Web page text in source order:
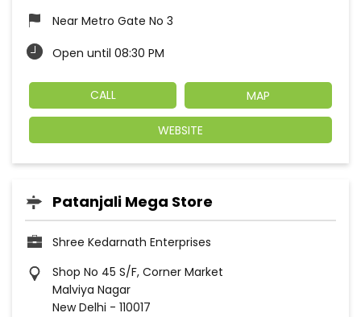
Near Metro Gate No 3
Open until 08:30 PM
CALL MAP
WEBSITE
Patanjali Mega Store
Shree Kedarnath Enterprises
Shop No 45 S/F, Corner Market
Malviya Nagar
New Delhi - 110017